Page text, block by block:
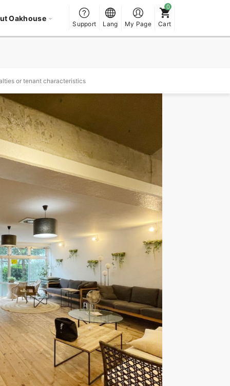
Oakhouse
Support Lang My Page Cart
or tenant characteristics